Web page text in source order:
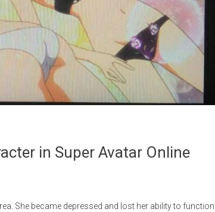
in Super Avatar Online
She became depressed and lost her ability to function